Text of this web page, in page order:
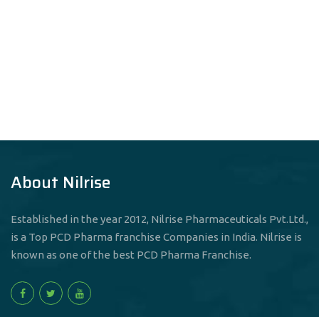
About Nilrise
Established in the year 2012, Nilrise Pharmaceuticals Pvt.Ltd.,
is a Top PCD Pharma franchise Companies in India. Nilrise is
known as one of the best PCD Pharma Franchise.